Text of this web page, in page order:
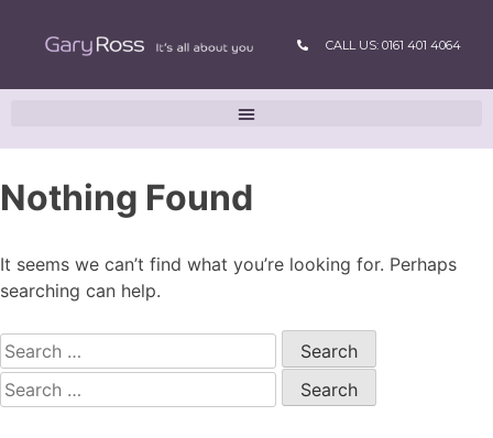
CALL US: 0161 401 4064
Nothing Found
It seems we can’t find what you’re looking for. Perhaps
searching can help.